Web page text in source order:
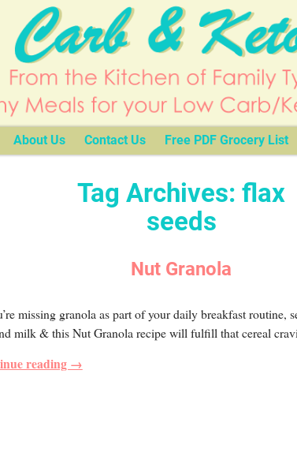
About Us Contact Us Free PDF Grocery List
Tag Archives: flax
seeds
Nut Granola
missing granola as part of your daily breakfast routine,
milk & this Nut Granola recipe will fulfill that cereal
reading →